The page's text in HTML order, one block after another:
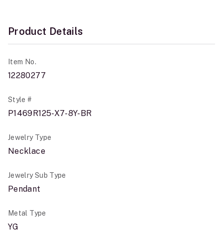
Product Details
Item No.
12280277
Style #
P1469R125-X7-8Y-BR
Jewelry Type
Necklace
Jewelry Sub Type
Pendant
Metal Type
YG